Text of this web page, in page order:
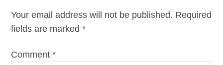
Your email address will not be published. Required
fields are marked*
Comment*